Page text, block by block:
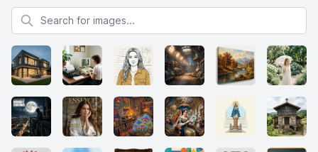
Search for images